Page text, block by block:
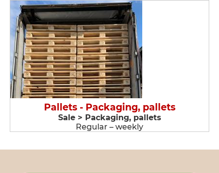
Pallets - Packaging, pallets
Sale > Packaging, pallets
Regular – weekly